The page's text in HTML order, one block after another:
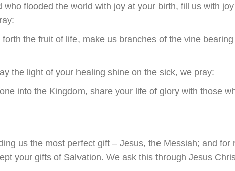
who flooded the world with joy at your birth, fill us with
the fruit of life, make us branches of the vine
the light of your healing shine on the sick, we pray:
into the Kingdom, share your life of glory with those
us the most perfect gift – Jesus, the Messiah; and for
your gifts of Salvation. We ask this through Jesus